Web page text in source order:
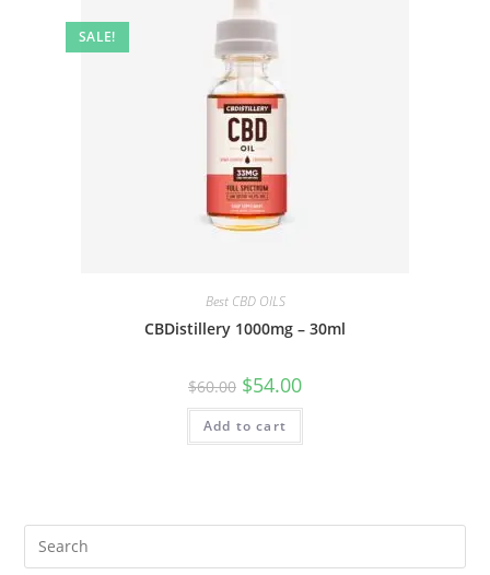
SALE!
Best CBD OILS
CBDistillery 1000mg – 30ml
$60.00 $54.00
Add to cart